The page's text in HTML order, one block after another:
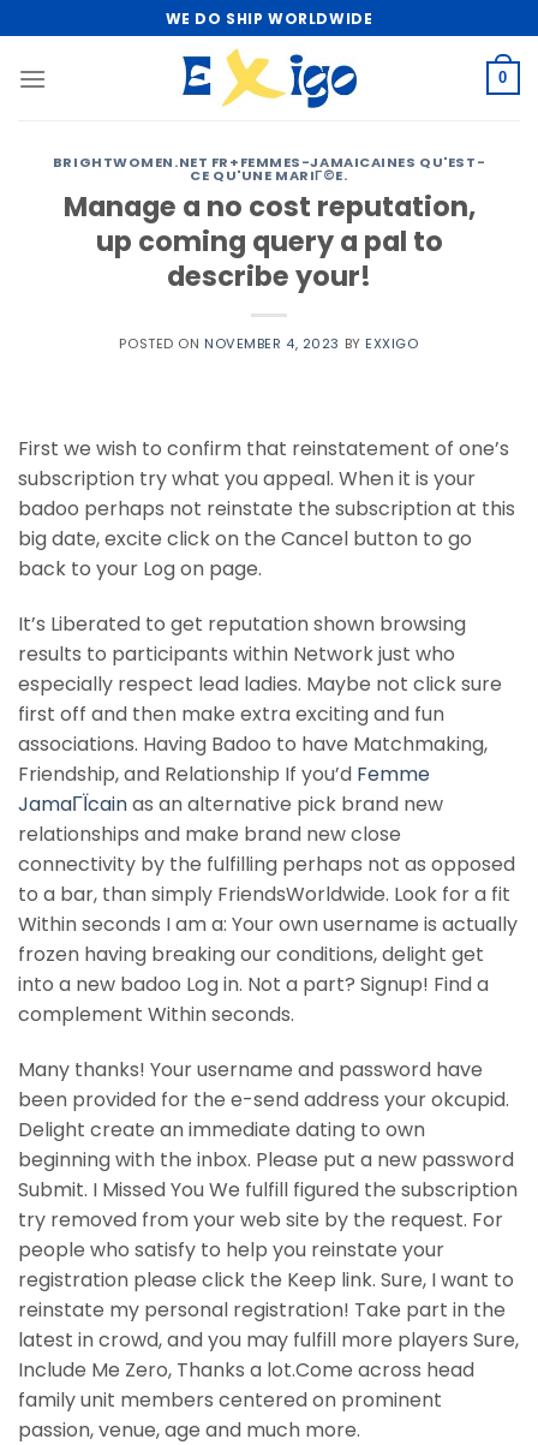
to
content
WE DO SHIP WORLDWIDE
0
BRIGHTWOMEN.NET FR+FEMMES-JAMAICAINES QU'EST-
CE QU'UNE MARIГ©E.
Manage a no cost reputation,
up coming query a pal to
describe your!
POSTED ON NOVEMBER 4, 2023 BY EXXIGO
First we wish to confirm that reinstatement of one’s
subscription try what you appeal. When it is your
badoo perhaps not reinstate the subscription at this
big date, excite click on the Cancel button to go
back to your Log on page.
It’s Liberated to get reputation shown browsing
results to participants within Network just who
especially respect lead ladies. Maybe not click sure
first off and then make extra exciting and fun
associations. Having Badoo to have Matchmaking,
Friendship, and Relationship If you’d Femme
JamaГЇcainas an alternative pick brand new
relationships and make brand new close
connectivity by the fulfilling perhaps not as opposed
to a bar, than simply FriendsWorldwide. Look for a fit
Within seconds I am a: Your own username is actually
frozen having breaking our conditions, delight get
into a new badoo Log in. Not a part? Signup! Find a
complement Within seconds.
Many thanks! Your username and password have
been provided for the e-send address your okcupid.
Delight create an immediate dating to own
beginning with the inbox. Please put a new password
Submit. I Missed You We fulfill figured the subscription
try removed from your web site by the request. For
people who satisfy to help you reinstate your
registration please click the Keep link. Sure, I want to
reinstate my personal registration! Take part in the
latest in crowd, and you may fulfill more players Sure,
Include Me Zero, Thanks a lot.Come across head
family unit members centered on prominent
passion, venue, age and much more.